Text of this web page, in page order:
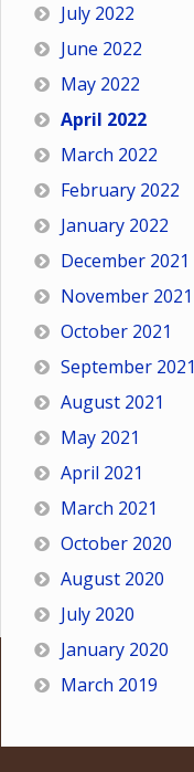
July 2022
June 2022
May 2022
April 2022
March 2022
February 2022
January 2022
December 2021
November 2021
October 2021
September 2021
August 2021
May 2021
April 2021
March 2021
October 2020
August 2020
July 2020
January 2020
March 2019